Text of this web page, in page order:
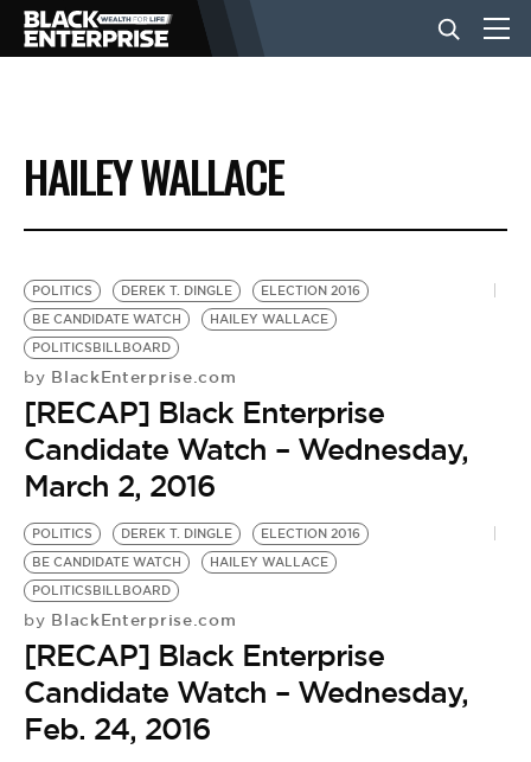
BUSINESS
NEWS
LIFESTYLE
EVENTS
VIDEOS
BE EXTRAS
HAILEY WALLACE
POLITICS DEREK T. DINGLE
ELECTION 2016
BE CANDIDATE WATCH
HAILEY WALLACE
POLITICSBILLBOARD
by BlackEnterprise.com
[RECAP] Black Enterprise
Candidate Watch – Wednesday,
March 2, 2016
POLITICS DEREK T. DINGLE
ELECTION 2016
BE CANDIDATE WATCH
HAILEY WALLACE
POLITICSBILLBOARD
by BlackEnterprise.com
[RECAP] Black Enterprise
Candidate Watch – Wednesday,
Feb. 24, 2016